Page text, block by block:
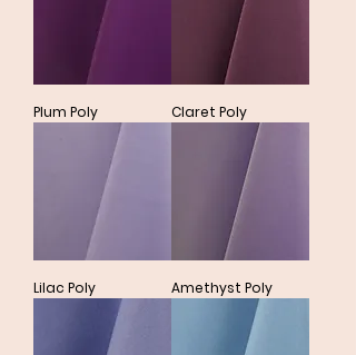
Plum Poly Claret Poly
Lilac Poly Amethyst Poly